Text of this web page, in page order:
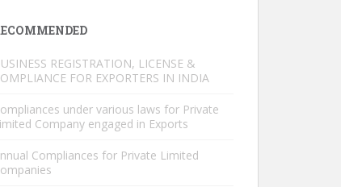
REGISTRATION, LICENSE &
FOR EXPORTERS IN INDIA
under various laws for Private
Company engaged in Exports
Compliances for Private Limited